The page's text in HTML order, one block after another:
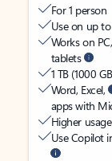
For 1 person
Use on up
Works on
tablets
1 TB (1000
Word, Excel,
apps with
Higher
Use Copilot